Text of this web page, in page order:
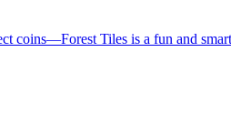
coins—Forest Tiles is a fun and